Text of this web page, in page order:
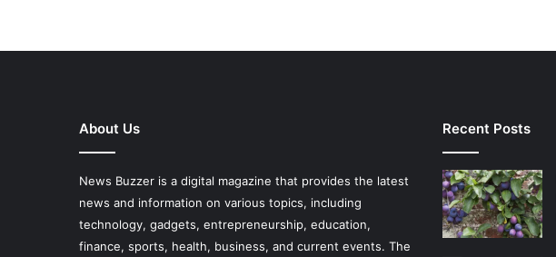
About Us
News Buzzer is a digital magazine that provides the latest
news and information on various topics, including
technology, gadgets, entrepreneurship, education,
finance, sports, health, business, and current events. The
Recent Posts